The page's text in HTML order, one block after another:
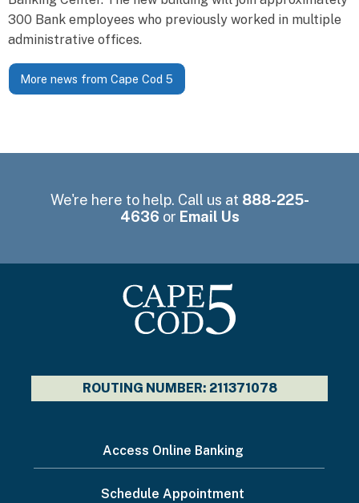
300 Bank employees who previously worked in multiple
administrative offices.
More news from Cape Cod 5
We're here to help. Call us at 888-225-
4636 or Email Us
ROUTING NUMBER: 211371078
want
Access Online Banking
Schedule Appointment